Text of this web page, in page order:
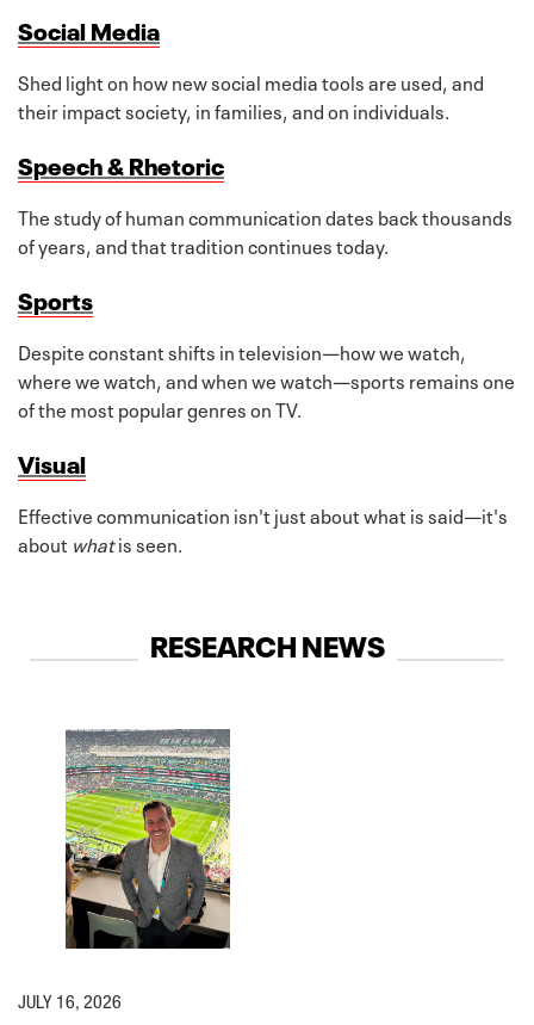
Social Media
Shed light on how new social media tools are used, and
their impact society, in families, and on individuals.
Speech & Rhetoric
The study of human communication dates back thousands
of years, and that tradition continues today.
Sports
Despite constant shifts in television—how we watch,
where we watch, and when we watch—sports remains one
of the most popular genres on TV.
Visual
Effective communication isn't just about what is said—it's
about whatis seen.
RESEARCH NEWS
JULY 16, 2026